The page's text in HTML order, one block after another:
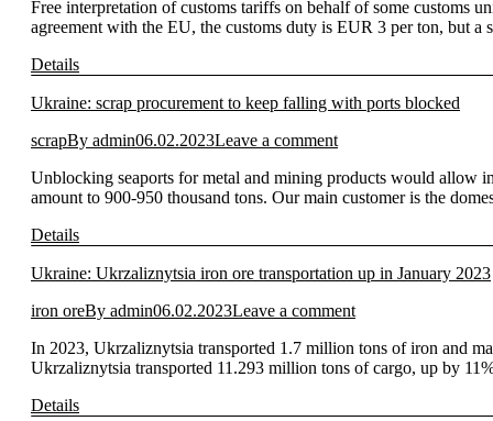
Free interpretation of customs tariffs on behalf of some customs
agreement with the EU, the customs duty is EUR 3 per ton, but
Details
Ukraine: scrap procurement to keep falling with ports blocked
scrapBy admin06.02.2023Leave a comment
Unblocking seaports for metal and mining products would allow
amount to 900-950 thousand tons. Our main customer is the
Details
Ukraine: Ukrzaliznytsia iron ore transportation up in January 2023
iron oreBy admin06.02.2023Leave a comment
In 2023, Ukrzaliznytsia transported 1.7 million tons of iron and
Ukrzaliznytsia transported 11.293 million tons of cargo, up by
Details